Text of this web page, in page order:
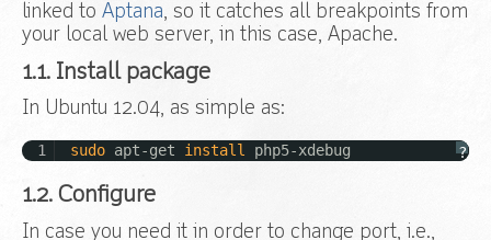
linked to Aptana, so it catches all breakpoints from
your local web server, in this case, Apache.
1.1. Install package
In Ubuntu 12.04, as simple as:
?
1 sudo apt-get install php5-xdebug
1.2. Configure
In case you need it in order to change port, i.e.,